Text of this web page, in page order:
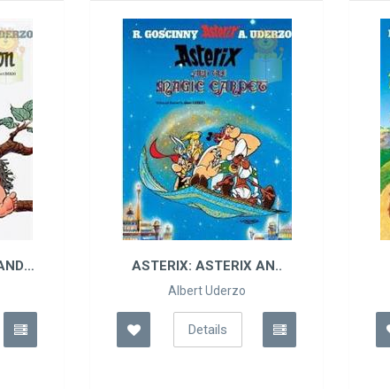
ASTERIX: ASTERIX AN..
Albert Uderzo
Details